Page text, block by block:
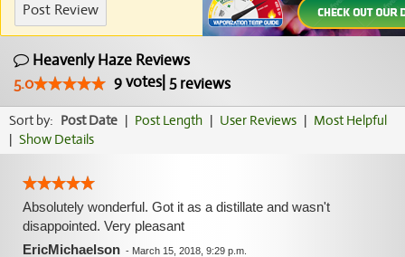
Post Review
Heavenly Haze Reviews
5.0
9votes| 5reviews
Sort by: Post Date | Post Length | User Reviews | Most Helpful
| Show Details
Absolutely wonderful. Got it as a distillate and wasn't
disappointed. Very pleasant
EricMichaelson - March 15, 2018, 9:29 p.m.